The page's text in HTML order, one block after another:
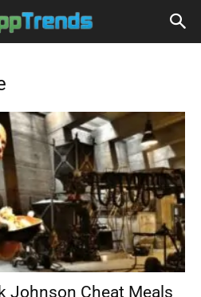
Johnson Cheat Meals